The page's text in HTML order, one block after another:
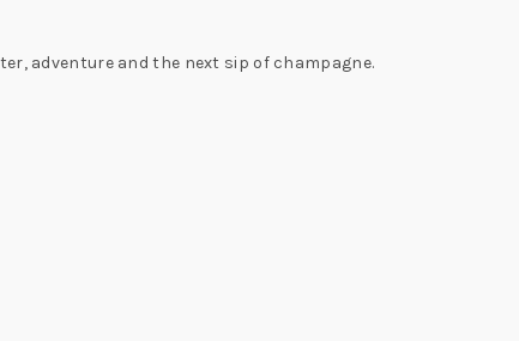
adventure and the next sip of champagne.